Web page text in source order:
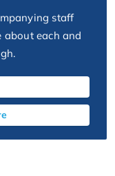
staff
each and